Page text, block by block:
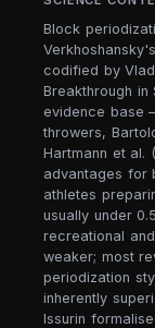
Block
codified by
Breakthrough
evidence base
throwers,
Hartmann et al.
advantages for
athletes
usually under
recreational
weaker; most
periodization
inherently
Issurin